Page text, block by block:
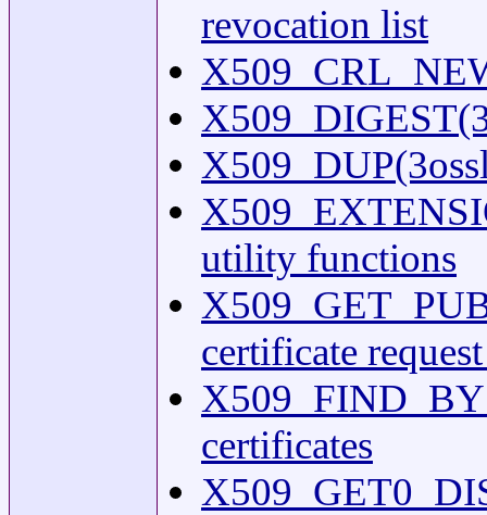
revocation list
utility functions
certificate
certificates